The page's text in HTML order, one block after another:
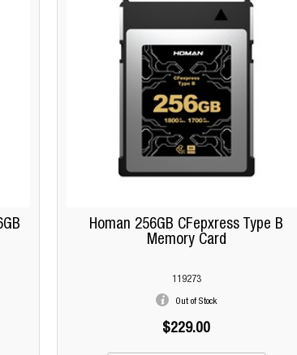
Homan 256GB CFepxress Type B
Memory Card
119273
Out of Stock
$229.00